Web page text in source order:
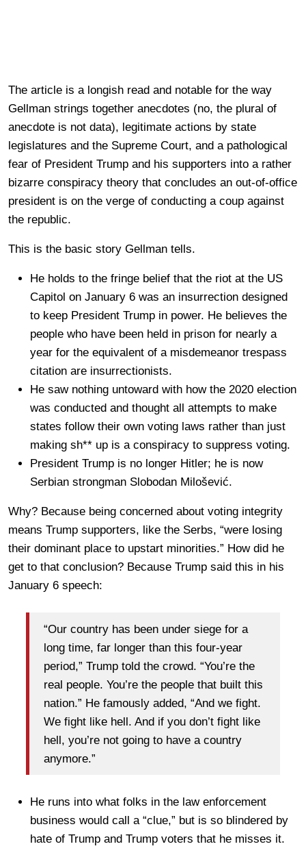
The article is a longish read and notable for the way
Gellman strings together anecdotes (no, the plural of
anecdote is not data), legitimate actions by state
legislatures and the Supreme Court, and a pathological
fear of President Trump and his supporters into a rather
bizarre conspiracy theory that concludes an out-of-office
president is on the verge of conducting a coup against
the republic.
This is the basic story Gellman tells.
He holds to the fringe belief that the riot at the US
Capitol on January 6 was an insurrection designed
to keep President Trump in power. He believes the
people who have been held in prison for nearly a
year for the equivalent of a misdemeanor trespass
citation are insurrectionists.
He saw nothing untoward with how the 2020 election
was conducted and thought all attempts to make
states follow their own voting laws rather than just
making sh** up is a conspiracy to suppress voting.
President Trump is no longer Hitler; he is now
Serbian strongman Slobodan Milošević.
Why? Because being concerned about voting integrity
means Trump supporters, like the Serbs, “were losing
their dominant place to upstart minorities.” How did he
get to that conclusion? Because Trump said this in his
January 6 speech:
“Our country has been under siege for a
long time, far longer than this four-year
period,” Trump told the crowd. “You’re the
real people. You’re the people that built this
nation.” He famously added, “And we fight.
We fight like hell. And if you don’t fight like
hell, you’re not going to have a country
anymore.”
He runs into what folks in the law enforcement
business would call a “clue,” but is so blindered by
hate of Trump and Trump voters that he misses it.